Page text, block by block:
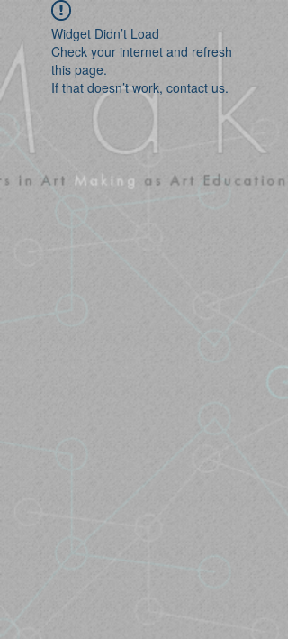
Widget Didn’t Load
Check your internet and refresh
this page.
If that doesn’t work, contact us.